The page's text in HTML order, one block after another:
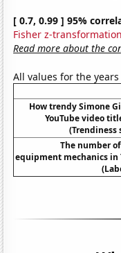
[ 0.7, 0.99 ] 95%
Fisher z-
Read more about the
All values for the
How trendy Simone
YouTube video
(Trendiness
The number
equipment mechanics in